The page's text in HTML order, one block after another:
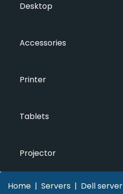
Desktop
Accessories
Printer
Tablets
Projector
Home Servers
Dell server